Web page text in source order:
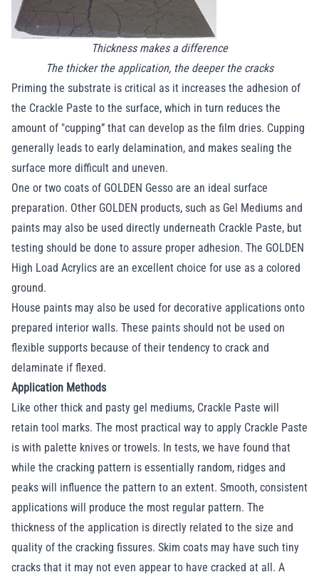
Thickness makes a difference
The thicker the application, the deeper the cracks
Priming the substrate is critical as it increases the adhesion of
the Crackle Paste to the surface, which in turn reduces the
amount of "cupping” that can develop as the film dries. Cupping
generally leads to early delamination, and makes sealing the
surface more difficult and uneven.
One or two coats of GOLDEN Gesso are an ideal surface
preparation. Other GOLDEN products, such as Gel Mediums and
paints may also be used directly underneath Crackle Paste, but
testing should be done to assure proper adhesion. The GOLDEN
High Load Acrylics are an excellent choice for use as a colored
ground.
House paints may also be used for decorative applications onto
prepared interior walls. These paints should not be used on
flexible supports because of their tendency to crack and
delaminate if flexed.
Application Methods
Like other thick and pasty gel mediums, Crackle Paste will
retain tool marks. The most practical way to apply Crackle Paste
is with palette knives or trowels. In tests, we have found that
while the cracking pattern is essentially random, ridges and
peaks will influence the pattern to an extent. Smooth, consistent
applications will produce the most regular pattern. The
thickness of the application is directly related to the size and
quality of the cracking fissures. Skim coats may have such tiny
cracks that it may not even appear to have cracked at all. A